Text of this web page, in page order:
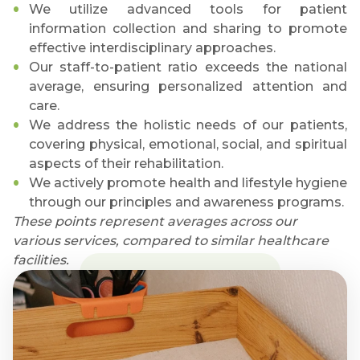
We utilize advanced tools for patient
information collection and sharing to promote
effective interdisciplinary approaches.
Our staff-to-patient ratio exceeds the national
average, ensuring personalized attention and
care.
We address the holistic needs of our patients,
covering physical, emotional, social, and spiritual
aspects of their rehabilitation.
We actively promote health and lifestyle hygiene
through our principles and awareness programs.
These points represent averages across our
various services, compared to similar healthcare
facilities.